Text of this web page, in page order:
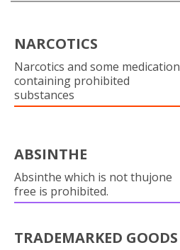
NARCOTICS
Narcotics and some medication
containing prohibited
substances
ABSINTHE
Absinthe which is not thujone
free is prohibited.
TRADEMARKED GOODS